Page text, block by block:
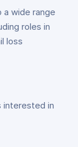
a wide range
roles in
loss
interested in